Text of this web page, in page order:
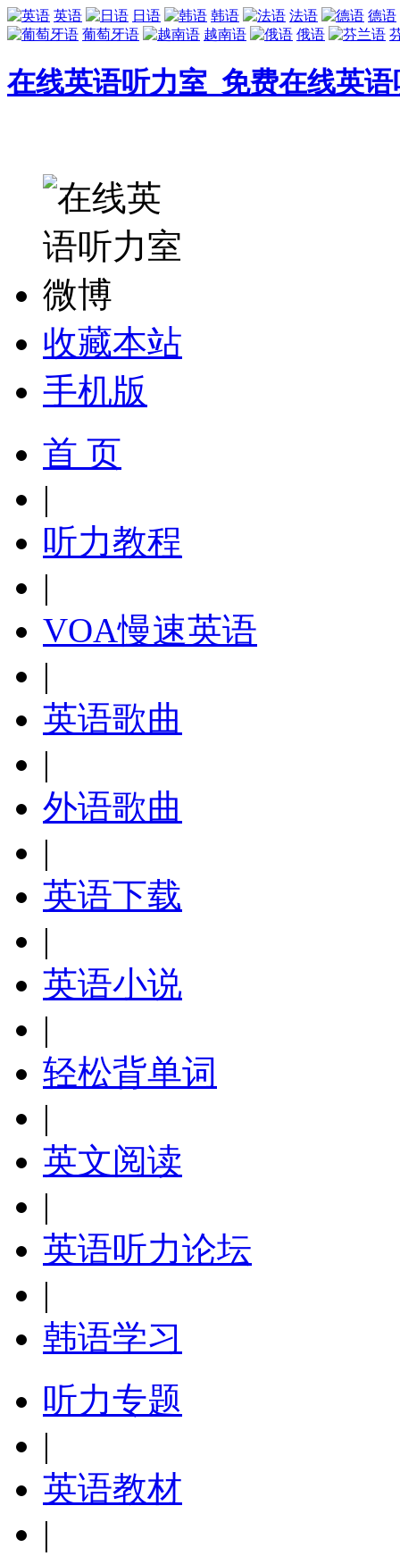
英语 日语 韩语 法语
德语
葡萄牙语
越南语 俄语
在线英语听力室_免费在线英
收藏本站
手机版
首 页
|
听力教程
|
VOA慢速英语
|
英语歌曲
|
外语歌曲
|
英语下载
|
英语小说
|
轻松背单词
|
英文阅读
|
英语听力论坛
|
韩语学习
听力专题
|
英语教材
|